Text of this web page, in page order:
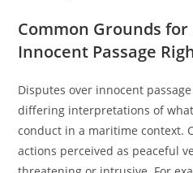
Common Grounds
Innocent Passage
Disputes over innocent
differing interpretations of
conduct in a maritime context.
actions perceived as peaceful